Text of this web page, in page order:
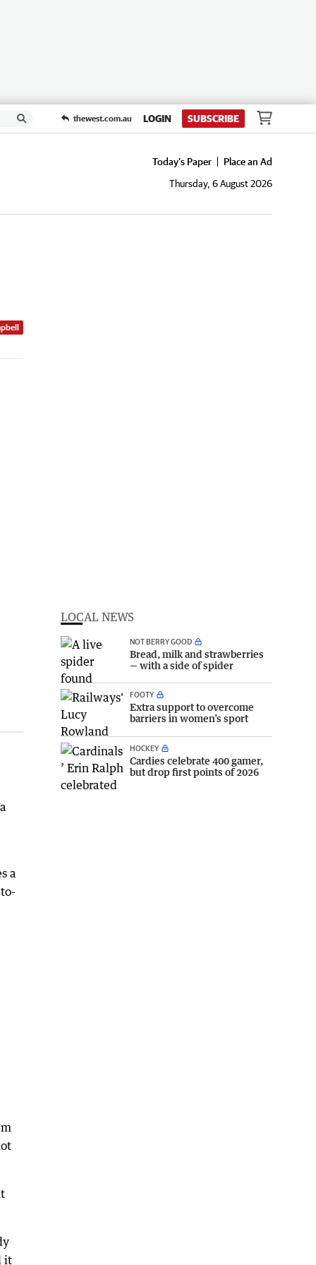
thewest.com.au LOGIN SUBSCRIBE
Today's Paper
Place an Ad
Thursday, 6 August 2026
a
it
LOCAL NEWS
NOT BERRY GOOD
Bread, milk and strawberries
— with a side of spider
FOOTY
Extra support to overcome
barriers in women’s sport
HOCKEY
Cardies celebrate 400 gamer,
but drop first points of 2026